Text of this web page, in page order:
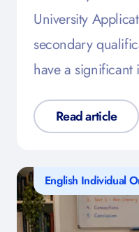
University
secondary
have a
Read article
English Individual